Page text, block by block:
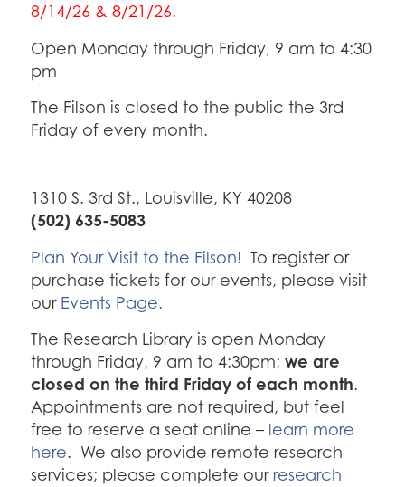
8/14/26 & 8/21/26.
Open Monday through Friday, 9 am to 4:30
pm
The Filson is closed to the public the 3rd
Friday of every month.
1310 S. 3rd St., Louisville, KY 40208
(502) 635-5083
Plan Your Visit to the Filson! To register or
purchase tickets for our events, please visit
our Events Page.
The Research Library is open Monday
through Friday, 9 am to 4:30pm; we are
closed on the third Friday of each month.
Appointments are not required, but feel
free to reserve a seat online – learn more
here. We also provide remote research
services; please complete ourresearch